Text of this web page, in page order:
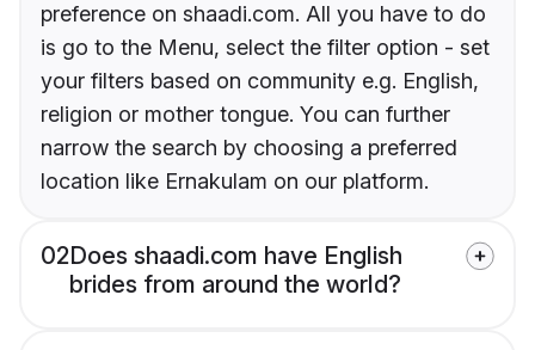
preference on shaadi.com. All you have to do
is go to the Menu, select the filter option - set
your filters based on community e.g. English,
religion or mother tongue. You can further
narrow the search by choosing a preferred
location like Ernakulam on our platform.
02Does shaadi.com have English
brides from around the world?